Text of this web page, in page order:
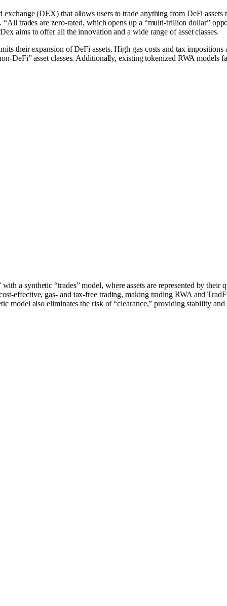
(D͏EX) that allows users to trade anything from DeFi assets
“All trades are zero-rated, which opens up a “multi-trillion dollar”
aims to offer all the innovation and a wide range of asset classes.
their expansion of DeFi assets. High gas costs and tax impositions
DeFi” asset classes. Additionally, existing tokenized RWA models
a synthetic “trades” model, where assets are represented by their
effective, gas- and tax-free trading, making trading RWA and
model also eliminates the risk of “clearance,” providing stability